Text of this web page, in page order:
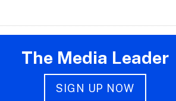
The Media Leader
SIGN UP NOW